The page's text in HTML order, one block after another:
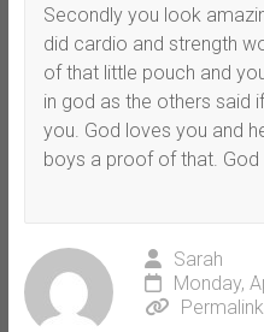
Secondly you look
did cardio and strength
of that little pouch and
in god as the others said
you. God loves you and
boys a proof of that. God
Sarah
Monday,
Permalink